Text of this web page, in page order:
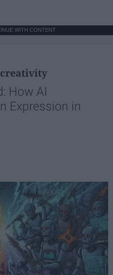
WITH CONTENT
How AI
Expression in